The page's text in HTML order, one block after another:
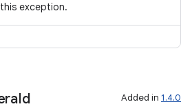
exception.
Id Added in 1.4.0